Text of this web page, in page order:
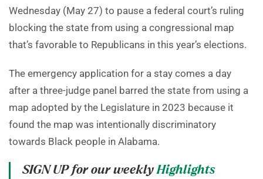
Wednesday (May 27) to pause a federal court’s ruling
blocking the state from using a congressional map
that’s favorable to Republicans in this year’s elections.
The emergency application for a stay comes a day
after a three-judge panel barred the state from using a
map adopted by the Legislature in 2023 because it
found the map was intentionally discriminatory
towards Black people in Alabama.
SIGN UP for our weekly Highlights